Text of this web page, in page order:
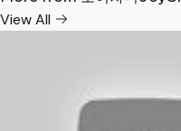
View All